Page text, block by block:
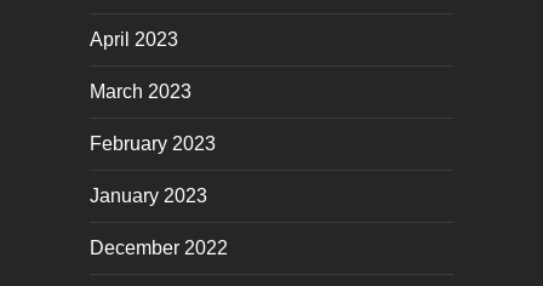
April 2023
March 2023
February 2023
January 2023
December 2022